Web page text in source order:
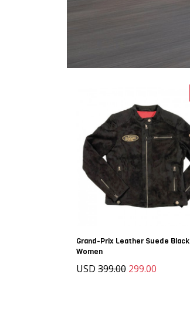
Grand-Prix Leather Suede Black
Women
USD 399.00 299.00